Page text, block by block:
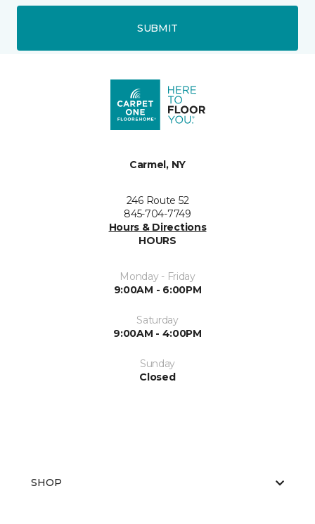
SUBMIT
Carmel, NY
246 Route 52
845-704-7749
Hours & Directions
HOURS
Monday - Friday
9:00AM - 6:00PM
Saturday
9:00AM - 4:00PM
Sunday
Closed
SHOP